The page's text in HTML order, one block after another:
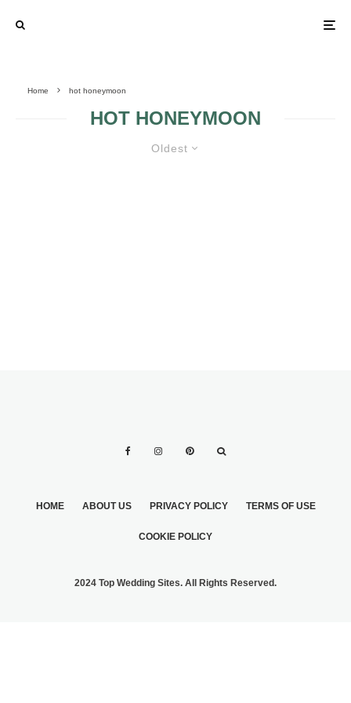
Home hot honeymoon
HOT HONEYMOON
Oldest
HOME ABOUT US PRIVACY POLICY TERMS OF USE
COOKIE POLICY
2024 Top Wedding Sites. All Rights Reserved.